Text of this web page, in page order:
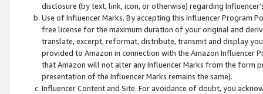
disclosure (by text, link, icon, or otherwise) regarding
Use of Influencer Marks. By accepting this Influencer
free license for the maximum duration of your original and
translate, excerpt, reformat, distribute, transmit and display
provided to Amazon in connection with the Amazon
that Amazon will not alter any Influencer Marks from the form
presentation of the Influencer Marks remains the same).
Influencer Content and Site. For avoidance of doubt, you